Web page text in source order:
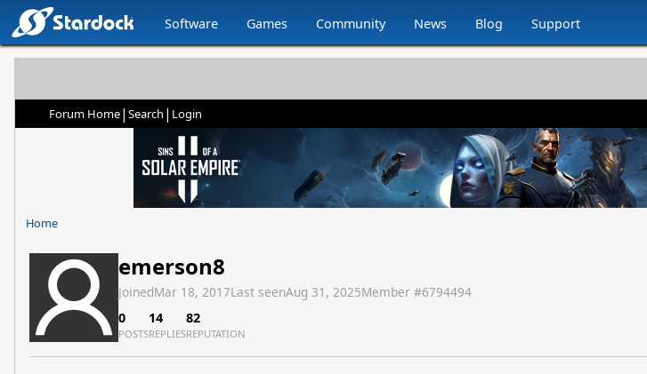
Software Games Community News Blog Support
Forum Home| Search | Login
Home
emerson8
JoinedMar 18, 2017Last seenAug 31, 2025Member #6794494
0
POSTS
14
REPLIES
82
REPUTATION